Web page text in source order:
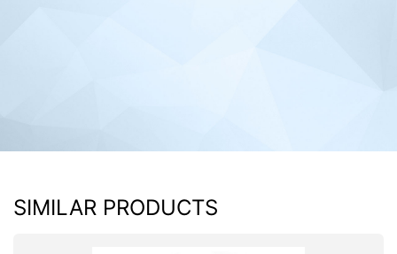
SIMILAR PRODUCTS